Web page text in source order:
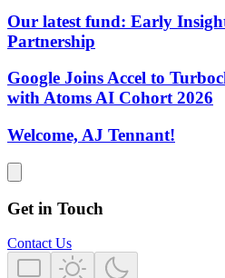
Our latest fund: Early
Partnership
Google Joins Accel to
with Atoms AI Cohort 2026
Welcome, AJ Tennant!
Get in Touch
Contact Us